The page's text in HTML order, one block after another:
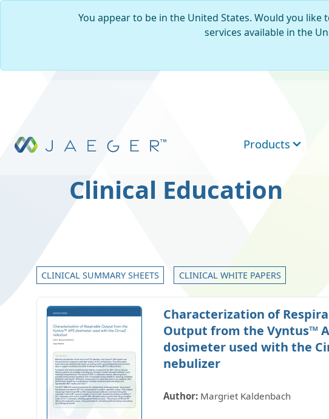
You appear to be in the United States. Would you
services available in the
Products
Clinical Education
CLINICAL SUMMARY SHEETS CLINICAL WHITE PAPERS
Characterization of
Output from the Vyntus™
dosimeter used with the
nebulizer
Author: Margriet Kaldenbach